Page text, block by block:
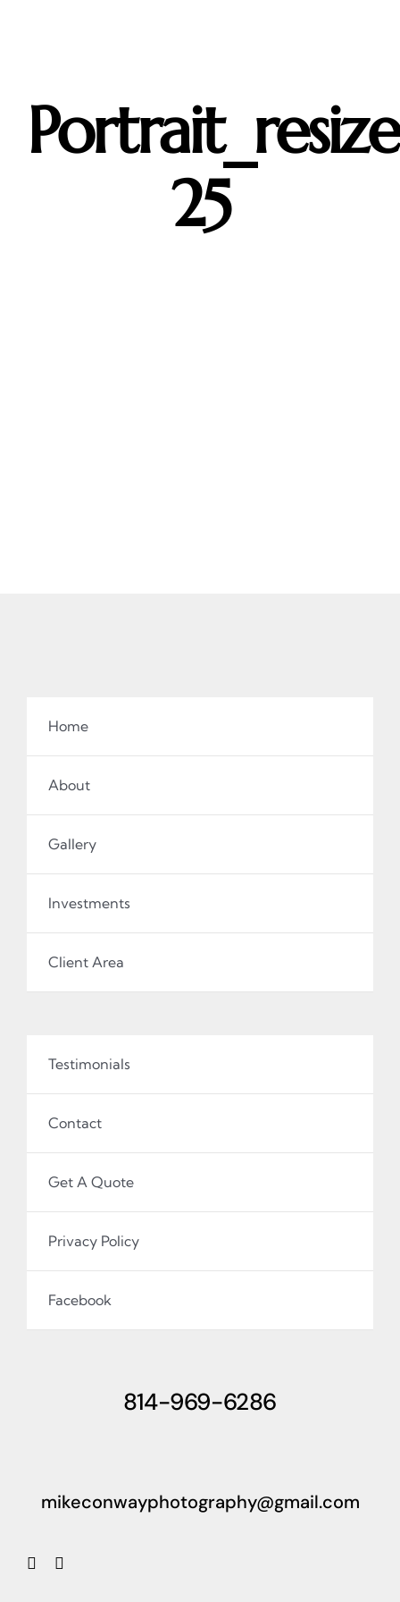
25
Home
About
Gallery
Investments
Client Area
Testimonials
Contact
Get A Quote
Privacy Policy
Facebook
814-969-6286
mikeconwayphotography@gmail.com